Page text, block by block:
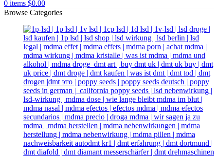
0 items $0.00
Browse Categories